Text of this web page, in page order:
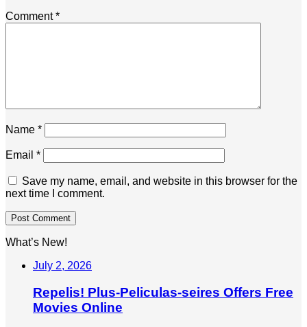
Comment*
Name *
Email *
Save my name, email, and website in this browser for the
next time I comment.
What’s New!
July 2, 2026
Repelis! Plus-Peliculas-seires Offers Free
Movies Online